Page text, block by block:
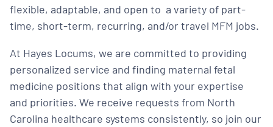
flexible, adaptable, and open to a variety of part-
time, short-term, recurring, and/or travel MFM jobs.
At Hayes Locums, we are committed to providing
personalized service and finding maternal fetal
medicine positions that align with your expertise
and priorities. We receive requests from North
Carolina healthcare systems consistently, so join our